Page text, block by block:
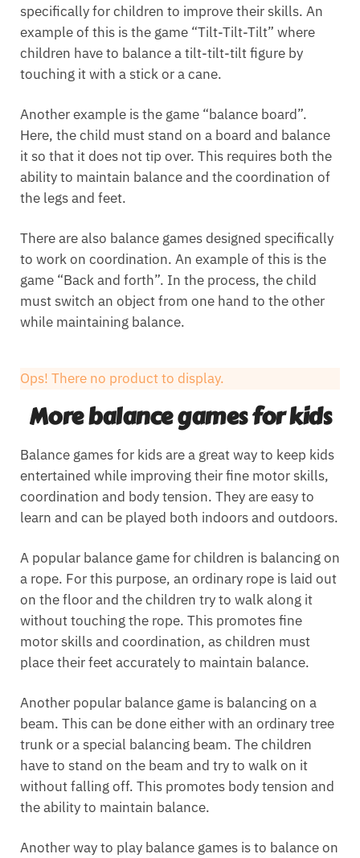
specifically for children to improve their skills. An
example of this is the game “Tilt-Tilt-Tilt” where
children have to balance a tilt-tilt-tilt figure by
touching it with a stick or a cane.
Another example is the game “balance board”.
Here, the child must stand on a board and balance
it so that it does not tip over. This requires both the
ability to maintain balance and the coordination of
the legs and feet.
There are also balance games designed specifically
to work on coordination. An example of this is the
game “Back and forth”. In the process, the child
must switch an object from one hand to the other
while maintaining balance.
Ops! There no product to display.
More balance games for kids
Balance games for kids are a great way to keep kids
entertained while improving their fine motor skills,
coordination and body tension. They are easy to
learn and can be played both indoors and outdoors.
A popular balance game for children is balancing on
a rope. For this purpose, an ordinary rope is laid out
on the floor and the children try to walk along it
without touching the rope. This promotes fine
motor skills and coordination, as children must
place their feet accurately to maintain balance.
Another popular balance game is balancing on a
beam. This can be done either with an ordinary tree
trunk or a special balancing beam. The children
have to stand on the beam and try to walk on it
without falling off. This promotes body tension and
the ability to maintain balance.
Another way to play balance games is to balance on